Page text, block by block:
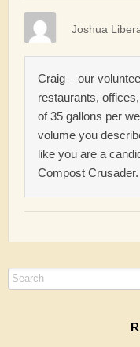
Joshua
Craig – our
restaurants,
of 35 gallons per
volume you
like you are a
Compost Crusader.